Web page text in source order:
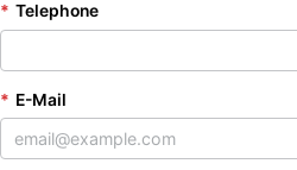
* Telephone
* E-Mail